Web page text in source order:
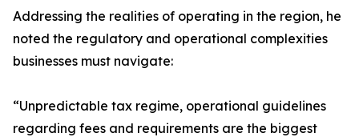
Addressing the realities of operating in the region, he
noted the regulatory and operational complexities
businesses must navigate:
“Unpredictable tax regime, operational guidelines
regarding fees and requirements are the biggest